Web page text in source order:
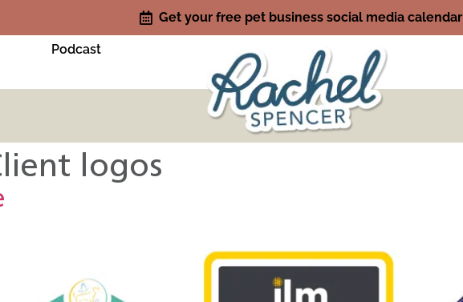
Get your free pet business social media calendar
Podcast
logos